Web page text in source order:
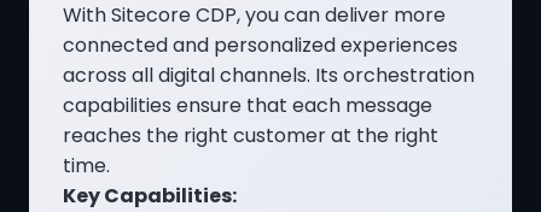
With Sitecore CDP, you can deliver more
connected and personalized experiences
across all digital channels. Its orchestration
capabilities ensure that each message
reaches the right customer at the right
time.
Key Capabilities: